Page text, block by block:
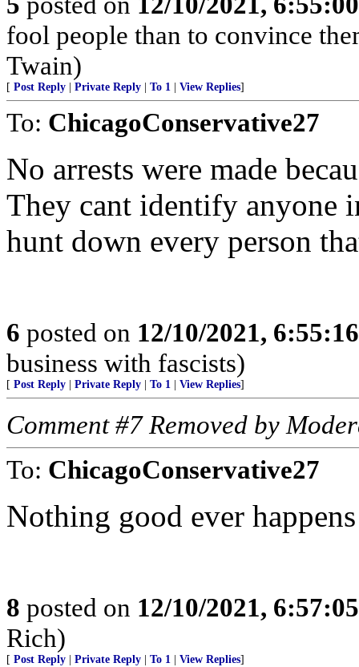
fool people than to convince
Twain)
[ Post Reply Private Reply To 1 View Replies]
To: ChicagoConservative27
No arrests were made
They cant identify anyone
hunt down every person
6 posted on 12/10/2021,
business with fascists)
[ Post Reply Private Reply To 1 View Replies]
Comment #7 Removed by
To: ChicagoConservative27
Nothing good ever
8 posted on 12/10/2021,
Rich)
[ Post Reply Private Reply To 1 View Replies]